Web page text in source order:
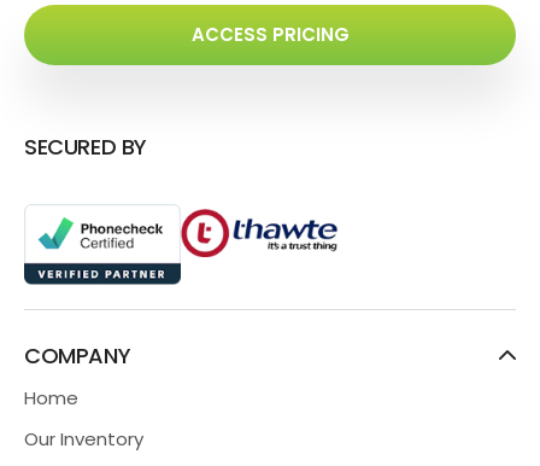
ACCESS PRICING
SECURED BY
COMPANY
Home
Our Inventory